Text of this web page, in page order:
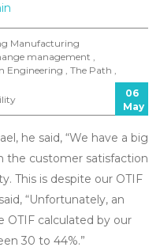
Manufacturing
management ,
Engineering , The Path ,
06
May
he said, “We have a big
the customer satisfaction
This is despite our OTIF
“Unfortunately, an
OTIF calculated by our
30 to 44%.”